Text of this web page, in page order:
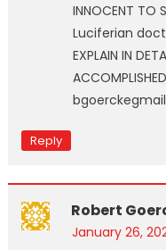
INNOCENT
Luciferian
EXPLAIN IN
Reply
Robert
January 26,